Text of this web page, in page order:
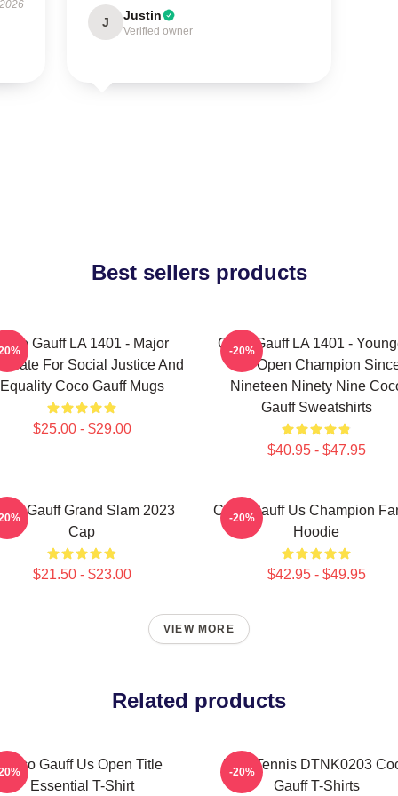
J Justin
Verified owner
Best sellers products
Gauff LA 1401 - Major
For Social Justice And
Equality Coco Gauff Mugs
$25.00 - $29.00
Coco Gauff LA 1401 -
US Open Champion
Nineteen Ninety Nine
Gauff Sweatshirts
$40.95 - $47.95
-20%
Gauff Grand Slam 2023
Cap
$21.50 - $23.00
Coco Gauff Us Champion
Hoodie
$42.95 - $49.95
-20%
VIEW MORE
Related products
Coco Gauff Us Open Title
Essential T-Shirt
Play Tennis DTNK0203
Gauff T-Shirts
-20%